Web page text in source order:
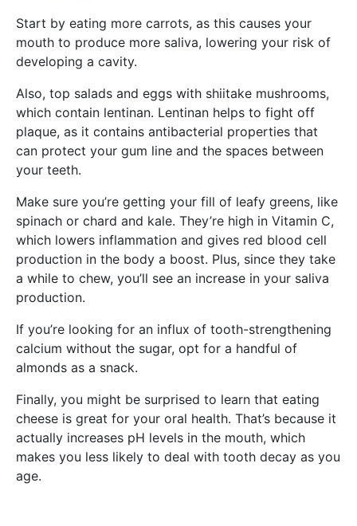
Start by eating more carrots, as this causes your
mouth to produce more saliva, lowering your risk of
developing a cavity.
Also, top salads and eggs with shiitake mushrooms,
which contain lentinan. Lentinan helps to fight off
plaque, as it contains antibacterial properties that
can protect your gum line and the spaces between
your teeth.
Make sure you’re getting your fill of leafy greens, like
spinach or chard and kale. They’re high in Vitamin C,
which lowers inflammation and gives red blood cell
production in the body a boost. Plus, since they take
a while to chew, you’ll see an increase in your saliva
production.
If you’re looking for an influx of tooth-strengthening
calcium without the sugar, opt for a handful of
almonds as a snack.
Finally, you might be surprised to learn that eating
cheese is great for your oral health. That’s because it
actually increases pH levels in the mouth, which
makes you less likely to deal with tooth decay as you
age.